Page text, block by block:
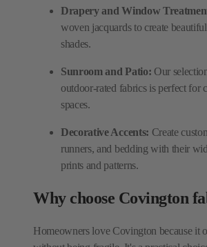
Drapery and Window
woven jacquards to create
shades.
Sunroom and Patio: Our
outdoor-rated fabrics is perfect for
spaces.
Decorative Accents: Create
runners, and bedding with their
prints and patterns.
Why choose Covington
Homeowners love Covington because it